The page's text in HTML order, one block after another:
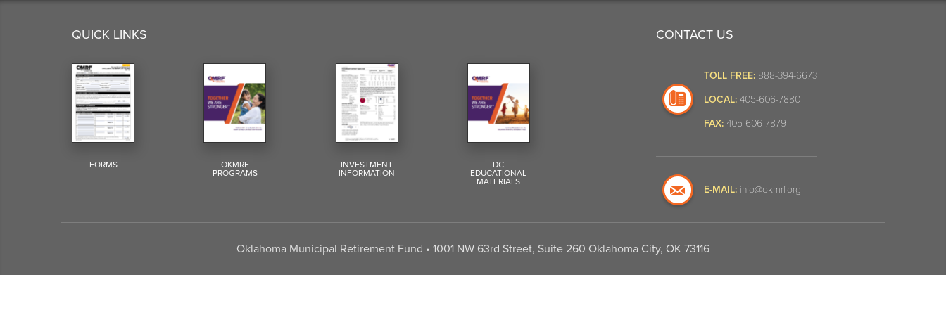
QUICK LINKS
FORMS OKMRF
PROGRAMS
INVESTMENT
INFORMATION
DC
EDUCATIONAL
MATERIALS
CONTACT US
TOLL FREE: 888-394-6673
LOCAL: 405-606-7880
FAX: 405-606-7879
E-MAIL: info@okmrf.org
Oklahoma Municipal Retirement Fund • 1001 NW 63rd Street, Suite 260 Oklahoma City, OK 73116